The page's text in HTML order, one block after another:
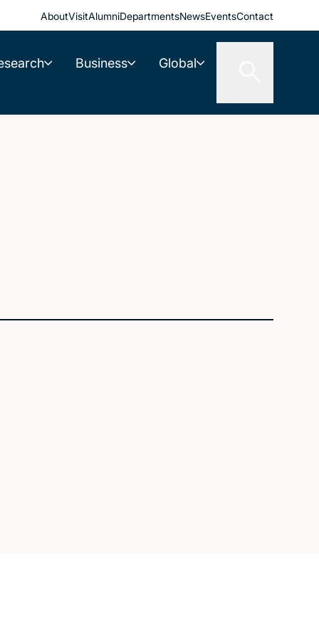
AboutVisitAlumniDepartmentsNewsEventsContact
Business Global